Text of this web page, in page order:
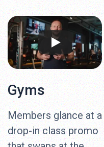
Gyms
Members glance at a
drop-in class promo